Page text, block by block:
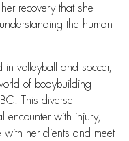
recovery that she
the human
in volleyball and soccer,
of bodybuilding
This diverse
encounter with injury,
her clients and meet